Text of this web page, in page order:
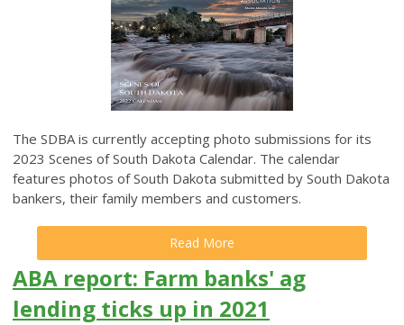
The SDBA is currently accepting photo submissions for its
2023 Scenes of South Dakota Calendar. The calendar
features photos of South Dakota submitted by South Dakota
bankers, their family members and customers.
Read More
ABA report: Farm banks' ag
lending ticks up in 2021